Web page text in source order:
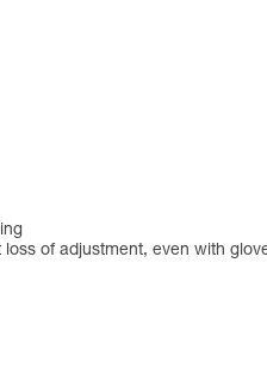
of adjustment, even with